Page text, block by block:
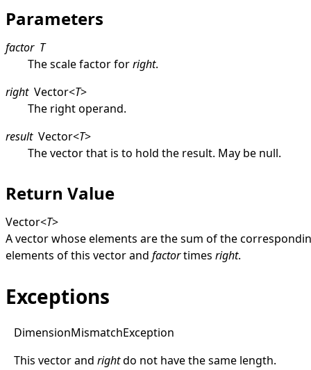
Parameters
factor T
The scale factor forright.
right Vector<T>
The right operand.
result Vector<T>
The vector that is to hold the result. May be null.
Return Value
Vector<T>
A vector whose elements are the sum of the
elements of this vector and factortimes right.
Exceptions
DimensionMismatchException
This vector and rightdo not have the same length.